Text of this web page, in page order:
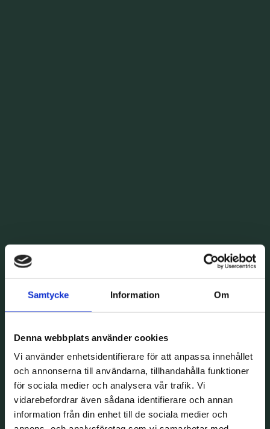
Samtycke Information Om
Denna webbplats använder cookies
Vi använder enhetsidentifierare för att anpassa innehållet
och annonserna till användarna, tillhandahålla funktioner
för sociala medier och analysera vår trafik. Vi
vidarebefordrar även sådana identifierare och annan
information från din enhet till de sociala medier och